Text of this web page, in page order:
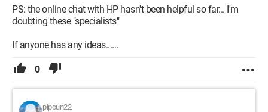
PS: the online chat with HP hasn't been helpful so far... I'm
doubting these "specialists"
If anyone has any ideas......
0
pipoun22